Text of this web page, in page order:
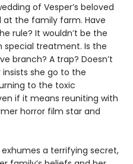
of Vesper’s beloved
at the family farm. Have
rule? It wouldn’t be the
special treatment. Is the
branch? A trap? Doesn’t
she go to the
to the toxic
if it means reuniting with
horror film star and
a terrifying secret,